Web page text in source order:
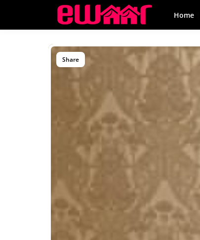
Home
Share